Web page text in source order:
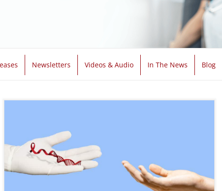
Newsletters Videos & Audio In The News Blog